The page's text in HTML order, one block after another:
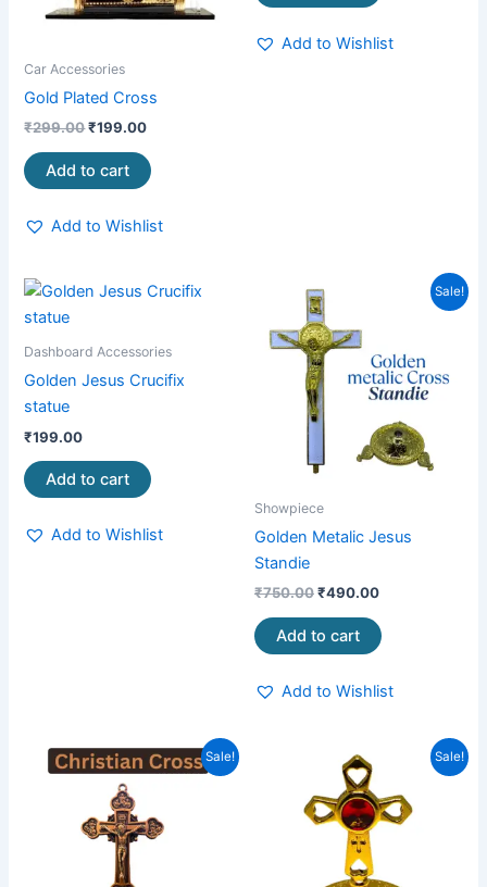
Car Accessories
Gold Plated Cross
₹299.00₹199.00
Add to cart
Add to Wishlist
Add to Wishlist
Dashboard Accessories
Golden Jesus Crucifix
statue
₹199.00
Add to cart
Add to Wishlist
Sale!
Showpiece
Golden Metalic Jesus
Standie
₹750.00
Original
price
was:
₹750.00.
₹490.00
Current
Add to cart
Add to Wishlist
Sale!
Original
price
was:
₹249.00.
Current
price
Sale!
Original
price
was:
₹299.00.₹199.00.